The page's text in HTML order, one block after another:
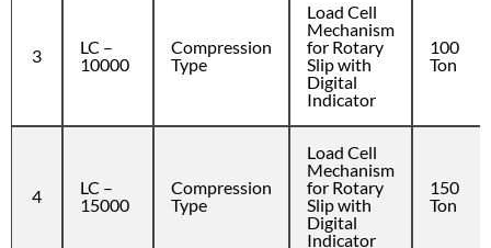
3
LC –
10000
Compression
Type
Load Cell
Mechanism
for Rotary
Slip with
Digital
Indicator
100
Ton
4
LC –
15000
Compression
Type
Load Cell
Mechanism
for Rotary
Slip with
Digital
Indicator
150
Ton